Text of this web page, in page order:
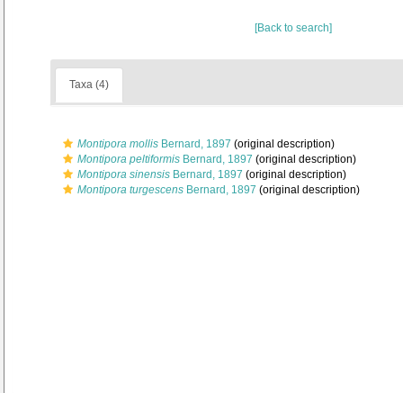
[Back to search]
Taxa (4)
Montipora mollis Bernard, 1897 (original description)
Montipora peltiformis Bernard, 1897 (original description)
Montipora sinensis Bernard, 1897 (original description)
Montipora turgescens Bernard, 1897 (original description)